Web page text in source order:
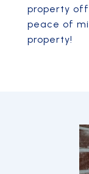
property
peace of
property!